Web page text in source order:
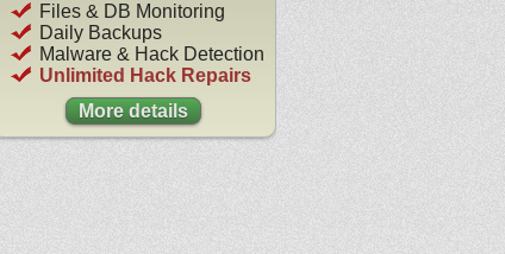
Files & DB Monitoring
Daily Backups
Malware & Hack Detection
Unlimited Hack Repairs
More details